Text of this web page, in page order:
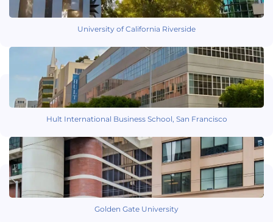
University of California Riverside
Hult International Business School, San Francisco
Golden Gate University